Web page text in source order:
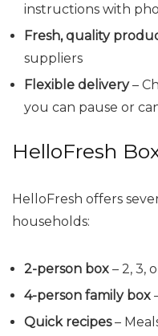
instructions with
Fresh, quality
suppliers
Flexible delivery–
you can pause or
HelloFresh
HelloFresh offers
households:
2-person box – 2, 3,
4-person family box
Quick recipes–